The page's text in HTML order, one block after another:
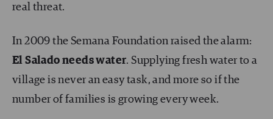
real threat.
In 2009 the Semana Foundation raised the alarm:
El Salado needs water. Supplying fresh water to a
village is never an easy task, and more so if the
number of families is growing every week.